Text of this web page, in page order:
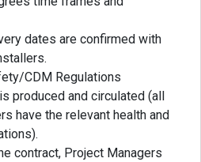
dates are confirmed with
CDM Regulations
produced and circulated (all
have the relevant health and
contract, Project Managers